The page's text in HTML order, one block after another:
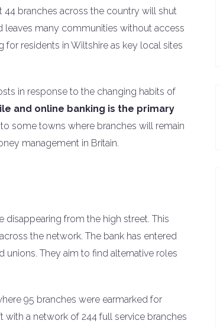
44 branches across the country will shut
leaves many communities without access
for residents in Wiltshire as key local sites
in response to the changing habits of
and online banking is the primary
some towns where branches will remain
management in Britain.
disappearing from the high street. This
the network. The bank has entered
They aim to find alternative roles
95 branches were earmarked for
a network of 244 full service branches